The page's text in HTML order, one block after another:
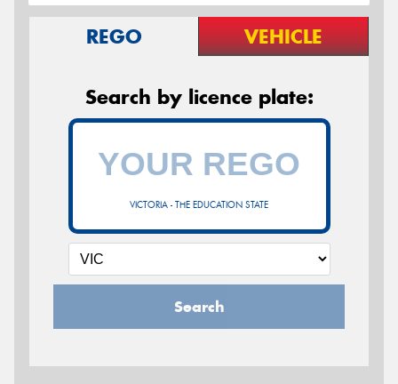
REGO VEHICLE
Search by licence plate:
VICTORIA - THE EDUCATION STATE
Search